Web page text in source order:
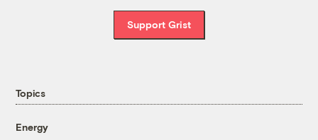
Support Grist
Topics
Energy